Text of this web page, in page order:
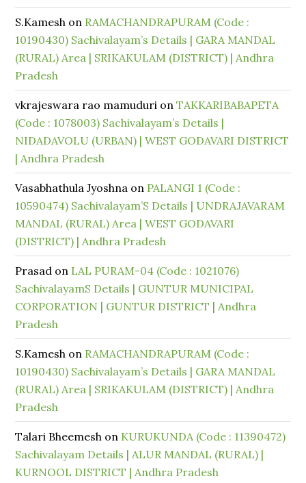
S.Kamesh on RAMACHANDRAPURAM (Code :
10190430) Sachivalayam’s Details | GARA MANDAL
(RURAL) Area | SRIKAKULAM (DISTRICT) | Andhra
Pradesh
vkrajeswara rao mamuduri onTAKKARIBABAPETA
(Code : 1078003) Sachivalayam’s Details |
NIDADAVOLU (URBAN) | WEST GODAVARI DISTRICT
| Andhra Pradesh
Vasabhathula Jyoshna on PALANGI 1 (Code :
10590474) Sachivalayam’S Details | UNDRAJAVARAM
MANDAL (RURAL) Area | WEST GODAVARI
(DISTRICT) | Andhra Pradesh
Prasad on LAL PURAM-04 (Code : 1021076)
SachivalayamS Details | GUNTUR MUNICIPAL
CORPORATION | GUNTUR DISTRICT | Andhra
Pradesh
S.Kamesh on RAMACHANDRAPURAM (Code :
10190430) Sachivalayam’s Details | GARA MANDAL
(RURAL) Area | SRIKAKULAM (DISTRICT) | Andhra
Pradesh
Talari Bheemesh on KURUKUNDA (Code : 11390472)
Sachivalayam Details | ALUR MANDAL (RURAL) |
KURNOOL DISTRICT | Andhra Pradesh